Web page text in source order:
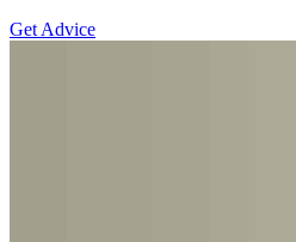
Get Advice